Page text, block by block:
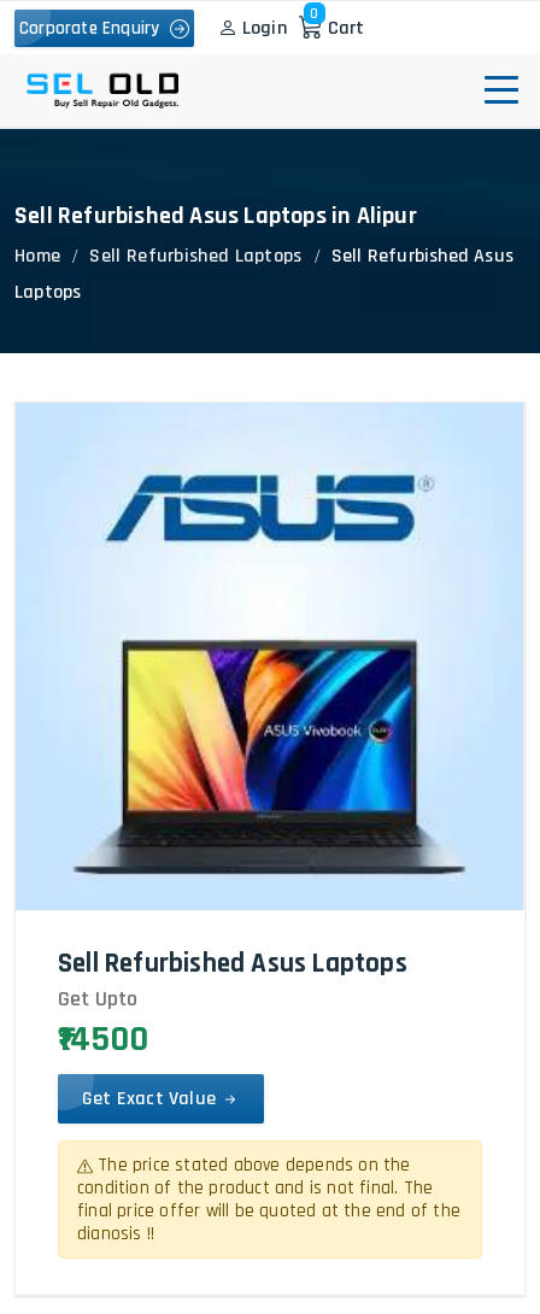
Corporate Enquiry Login
0
Cart
Sell Refurbished Asus Laptops in Alipur
Home Sell Refurbished Laptops
Sell Refurbished Asus
Laptops
Sell Refurbished Asus Laptops
Get Upto
₹14500
Get Exact Value
The price stated above depends on the
condition of the product and is not final. The
final price offer will be quoted at the end of the
dianosis !!